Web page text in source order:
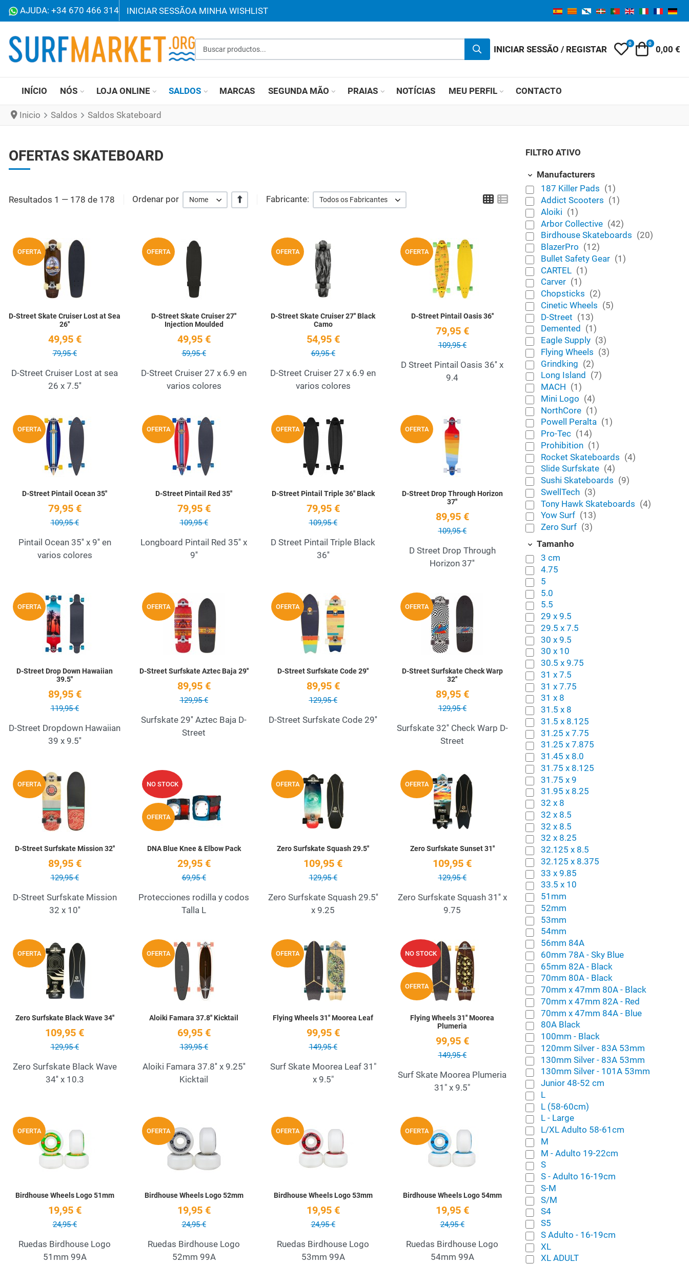
AJUDA: +34 670 466 314 INICIAR SESSÃOA MINHA WISHLIST
Buscar productos... INICIAR SESSÃO / REGISTAR My Wishlist
0 Carrinho
0
0,00 €
INÍCIO NÓS LOJA ONLINE SALDOS MARCAS SEGUNDA MÃO PRAIAS NOTÍCIAS MEU PERFIL CONTACTO
Inicio Saldos Saldos Skateboard
OFERTAS SKATEBOARD
Resultados 1 — 178 de 178 Ordenar por Nome +/- Fabricante: Todos os Fabricantes GridList
OFERTA
Add to Wishlist
Quick View
D-Street Skate Cruiser Lost at Sea
26''
49,95 €
79,95 €
D-Street Cruiser Lost at sea
26 x 7.5''
OFERTA
Add to Wishlist
Quick View
D-Street Skate Cruiser 27''
Injection Moulded
49,95 €
59,95 €
D-Street Cruiser 27 x 6.9 en
varios colores
OFERTA
Add to Wishlist
Quick View
D-Street Skate Cruiser 27'' Black
Camo
54,95 €
69,95 €
D-Street Cruiser 27 x 6.9 en
varios colores
OFERTA
Add to Wishlist
Quick View
D-Street Pintail Oasis 36''
79,95 €
109,95 €
D Street Pintail Oasis 36'' x
9.4
OFERTA
Add to Wishlist
Quick View
D-Street Pintail Ocean 35''
79,95 €
109,95 €
Pintail Ocean 35'' x 9'' en
varios colores
OFERTA
Add to Wishlist
Quick View
D-Street Pintail Red 35''
79,95 €
109,95 €
Longboard Pintail Red 35'' x
9''
OFERTA
Add to Wishlist
Quick View
D-Street Pintail Triple 36'' Black
79,95 €
109,95 €
D Street Pintail Triple Black
36''
OFERTA
Add to Wishlist
Quick View
D-Street Drop Through Horizon
37''
89,95 €
109,95 €
D Street Drop Through
Horizon 37''
OFERTA
Add to Wishlist
Quick View
D-Street Drop Down Hawaiian
39.5''
89,95 €
119,95 €
D-Street Dropdown Hawaiian
39 x 9.5''
OFERTA
Add to Wishlist
Quick View
D-Street Surfskate Aztec Baja 29''
89,95 €
129,95 €
Surfskate 29'' Aztec Baja D-
Street
OFERTA
Add to Wishlist
Quick View
D-Street Surfskate Code 29''
89,95 €
129,95 €
D-Street Surfskate Code 29''
OFERTA
Add to Wishlist
Quick View
D-Street Surfskate Check Warp
32''
89,95 €
129,95 €
Surfskate 32'' Check Warp D-
Street
OFERTA
Add to Wishlist
Quick View
D-Street Surfskate Mission 32''
89,95 €
129,95 €
D-Street Surfskate Mission
32 x 10''
NO STOCK
OFERTA
Add to Wishlist
Quick View
DNA Blue Knee & Elbow Pack
29,95 €
69,95 €
Protecciones rodilla y codos
Talla L
OFERTA
Add to Wishlist
Quick View
Zero Surfskate Squash 29.5''
109,95 €
129,95 €
Zero Surfskate Squash 29.5''
x 9.25
OFERTA
Add to Wishlist
Quick View
Zero Surfskate Sunset 31''
109,95 €
129,95 €
Zero Surfskate Squash 31'' x
9.75
OFERTA
Add to Wishlist
Quick View
Zero Surfskate Black Wave 34''
109,95 €
129,95 €
Zero Surfskate Black Wave
34'' x 10.3
OFERTA
Add to Wishlist
Quick View
Aloiki Famara 37.8'' Kicktail
69,95 €
139,95 €
Aloiki Famara 37.8'' x 9.25''
Kicktail
OFERTA
Add to Wishlist
Quick View
Flying Wheels 31'' Moorea Leaf
99,95 €
149,95 €
Surf Skate Moorea Leaf 31"
x 9.5"
NO STOCK
OFERTA
Add to Wishlist
Quick View
Flying Wheels 31'' Moorea
Plumeria
99,95 €
149,95 €
Surf Skate Moorea Plumeria
31" x 9.5"
OFERTA
Add to Wishlist
Quick View
Birdhouse Wheels Logo 51mm
19,95 €
24,95 €
Ruedas Birdhouse Logo
51mm 99A
OFERTA
Add to Wishlist
Quick View
Birdhouse Wheels Logo 52mm
19,95 €
24,95 €
Ruedas Birdhouse Logo
52mm 99A
OFERTA
Add to Wishlist
Quick View
Birdhouse Wheels Logo 53mm
19,95 €
24,95 €
Ruedas Birdhouse Logo
53mm 99A
OFERTA
Add to Wishlist
Quick View
Birdhouse Wheels Logo 54mm
19,95 €
24,95 €
Ruedas Birdhouse Logo
54mm 99A
FILTRO ATIVO
Manufacturers
187 Killer Pads (1)
Addict Scooters (1)
Aloiki (1)
Arbor Collective (42)
Birdhouse Skateboards (20)
BlazerPro (12)
Bullet Safety Gear (1)
CARTEL (1)
Carver (1)
Chopsticks (2)
Cinetic Wheels (5)
D-Street (13)
Demented
(1)
Eagle Supply (3)
Flying Wheels (3)
Grindking (2)
Long Island
(7)
MACH (1)
Mini Logo (4)
NorthCore (1)
Powell Peralta (1)
Pro-Tec (14)
Prohibition (1)
Rocket Skateboards (4)
Slide Surfskate (4)
Sushi Skateboards (9)
SwellTech (3)
Tony Hawk Skateboards (4)
Yow Surf (13)
Zero Surf (3)
Tamanho
3 cm
4.75
5
5.0
5.5
29 x 9.5
29.5 x 7.5
30 x 9.5
30 x 10
30.5 x 9.75
31 x 7.5
31 x 7.75
31 x 8
31.5 x 8
31.5 x 8.125
31.25 x 7.75
31.25 x 7.875
31.45 x 8.0
31.75 x 8.125
31.75 x 9
31.95 x 8.25
32 x 8
32 x 8.5
32 x 8.5
32 x 8.25
32.125 x 8.5
32.125 x 8.375
33 x 9.85
33.5 x 10
51mm
52mm
53mm
54mm
56mm 84A
60mm 78A - Sky Blue
65mm 82A - Black
70mm 80A - Black
70mm x 47mm 80A - Black
70mm x 47mm 82A - Red
70mm x 47mm 84A - Blue
80A Black
100mm - Black
120mm Silver - 83A 53mm
130mm Silver - 83A 53mm
130mm Silver - 101A 53mm
Junior 48-52 cm
L
L (58-60cm)
L - Large
L/XL Adulto 58-61cm
M
M - Adulto 19-22cm
S
S - Adulto 16-19cm
S-M
S/M
S4
S5
S Adulto - 16-19cm
XL
XL ADULT